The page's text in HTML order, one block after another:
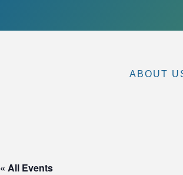
ABOUT
« All Events